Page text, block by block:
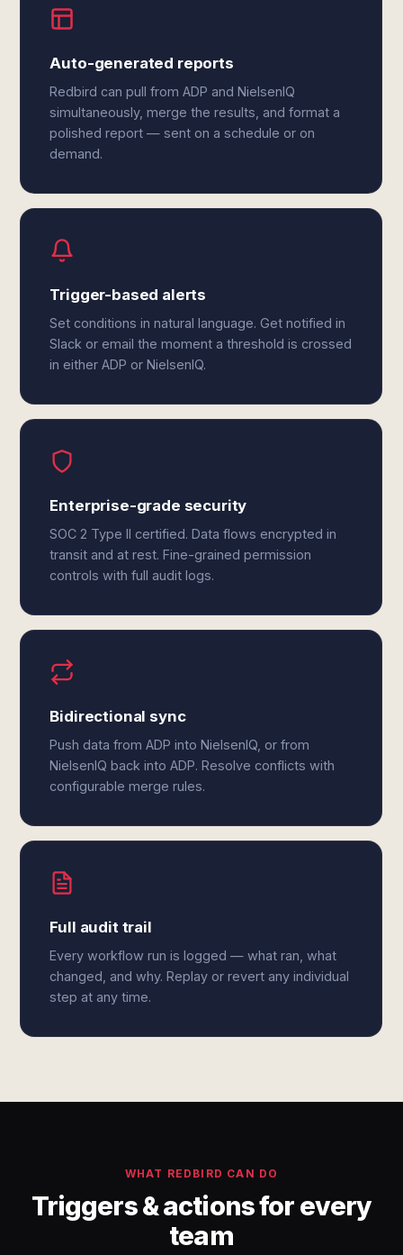
Auto-generated reports
Redbird can pull from ADP and NielsenIQ
simultaneously, merge the results, and format a
polished report — sent on a schedule or on
demand.
Trigger-based alerts
Set conditions in natural language. Get notified in
Slack or email the moment a threshold is crossed
in either ADP or NielsenIQ.
Enterprise-grade security
SOC 2 Type II certified. Data flows encrypted in
transit and at rest. Fine-grained permission
controls with full audit logs.
Bidirectional sync
Push data from ADP into NielsenIQ, or from
NielsenIQ back into ADP. Resolve conflicts with
configurable merge rules.
Full audit trail
Every workflow run is logged — what ran, what
changed, and why. Replay or revert any individual
step at any time.
WHAT REDBIRD CAN DO
Triggers & actions for every
team